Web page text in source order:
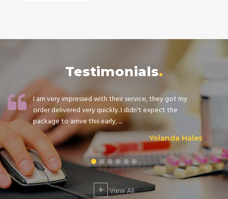
Testimonials
I am very impressed with their service, they got my
order delivered very quickly. I didn't expect the
package to arrive this early, ...
Yolanda Hales
+ View All